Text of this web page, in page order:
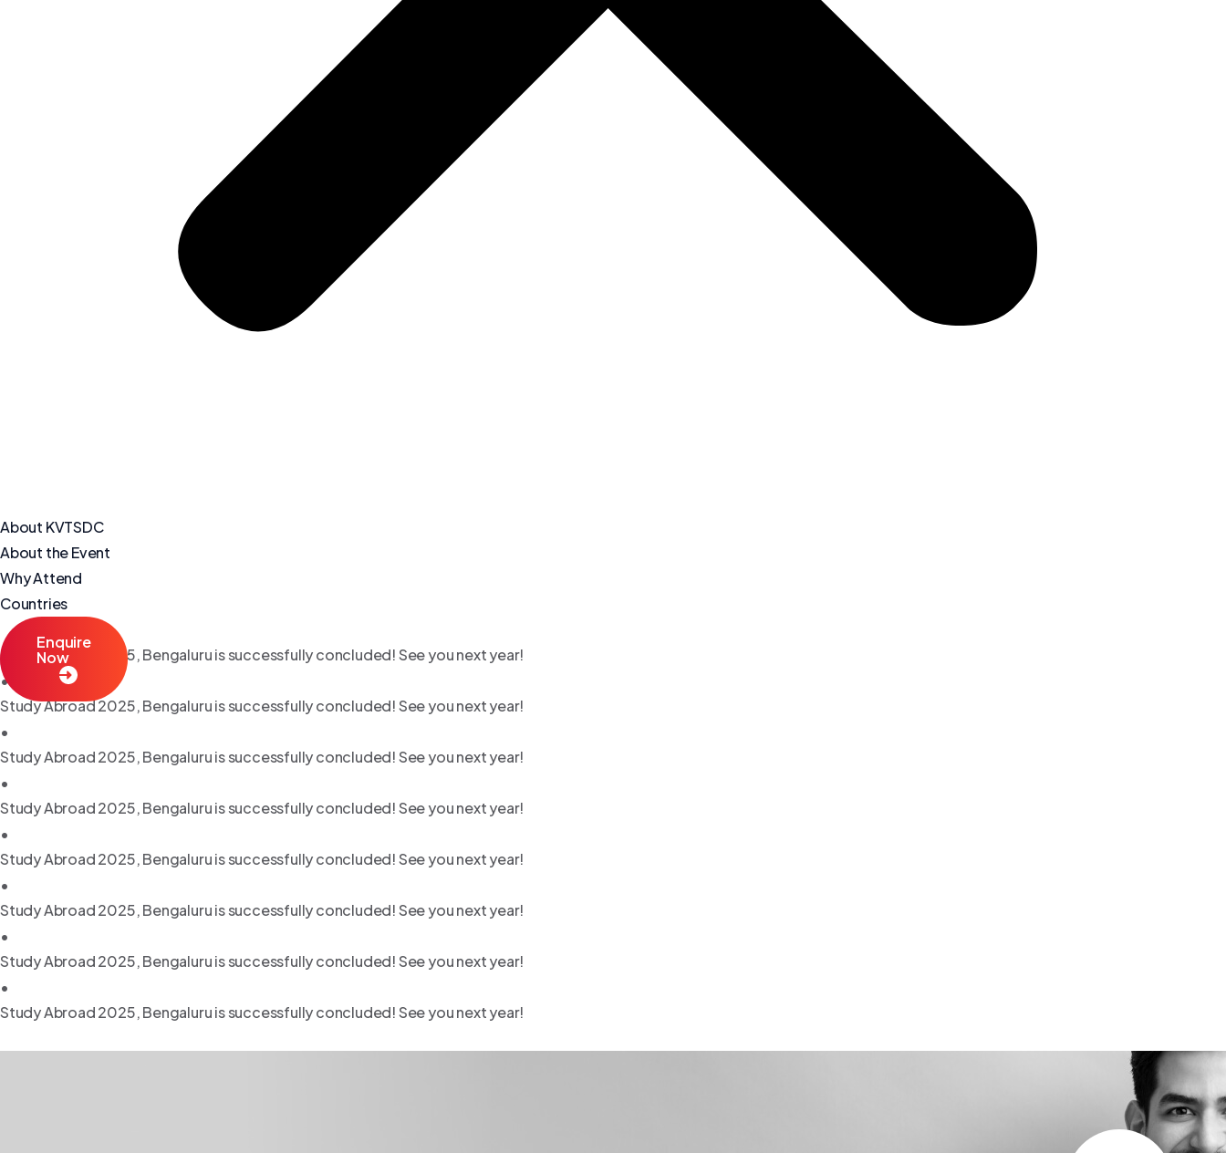
About KVTSDC
About the Event
Why Attend
Countries
Enquire
Now
Study Abroad 2025, Bengaluru is successfully concluded! See you next year!
•
Study Abroad 2025, Bengaluru is successfully concluded! See you next year!
•
Study Abroad 2025, Bengaluru is successfully concluded! See you next year!
•
Study Abroad 2025, Bengaluru is successfully concluded! See you next year!
•
Study Abroad 2025, Bengaluru is successfully concluded! See you next year!
•
Study Abroad 2025, Bengaluru is successfully concluded! See you next year!
•
Study Abroad 2025, Bengaluru is successfully concluded! See you next year!
•
Study Abroad 2025, Bengaluru is successfully concluded! See you next year!